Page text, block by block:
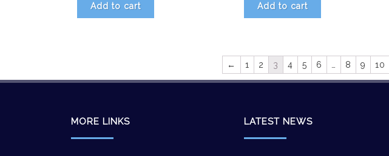
Add to cart Add to cart
← 1 2 3 4 5 6 … 8 9 10
MORE LINKS LATEST NEWS